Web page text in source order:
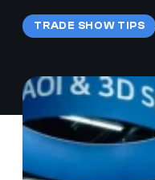
TRADE SHOW TIPS